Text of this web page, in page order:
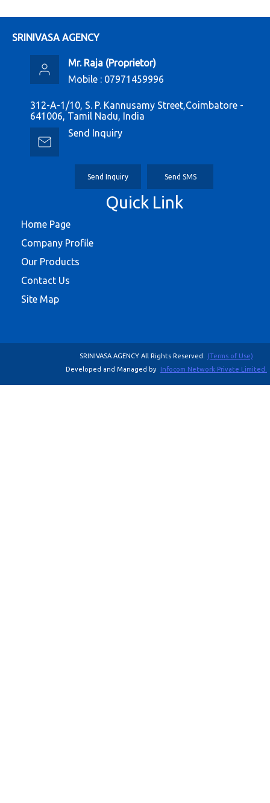
SRINIVASA AGENCY
Mr. Raja (Proprietor)
Mobile : 07971459996
312-A-1/10, S. P. Kannusamy Street,Coimbatore -
641006, Tamil Nadu, India
Send Inquiry
Send Inquiry Send SMS
Quick Link
Home Page
Company Profile
Our Products
Contact Us
Site Map
SRINIVASA AGENCY All Rights Reserved.
(Terms of Use)
Developed and Managed by Infocom Network Private Limited.